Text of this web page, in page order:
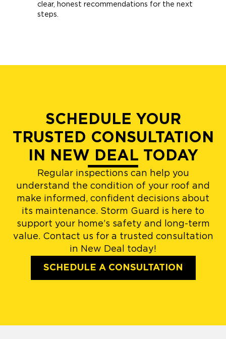
clear, honest recommendations for the next
steps.
SCHEDULE YOUR
TRUSTED CONSULTATION
IN NEW DEAL TODAY
Regular inspections can help you
understand the condition of your roof and
make informed, confident decisions about
its maintenance. Storm Guard is here to
support your home’s safety and long-term
value. Contact us for a trusted consultation
in New Deal today!
SCHEDULE A CONSULTATION